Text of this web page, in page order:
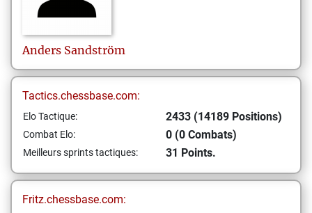
Anders Sandström
Tactics.chessbase.com:
Elo Tactique: 2433 (14189 Positions)
Combat Elo: 0 (0 Combats)
Meilleurs sprints tactiques: 31 Points.
Fritz.chessbase.com: